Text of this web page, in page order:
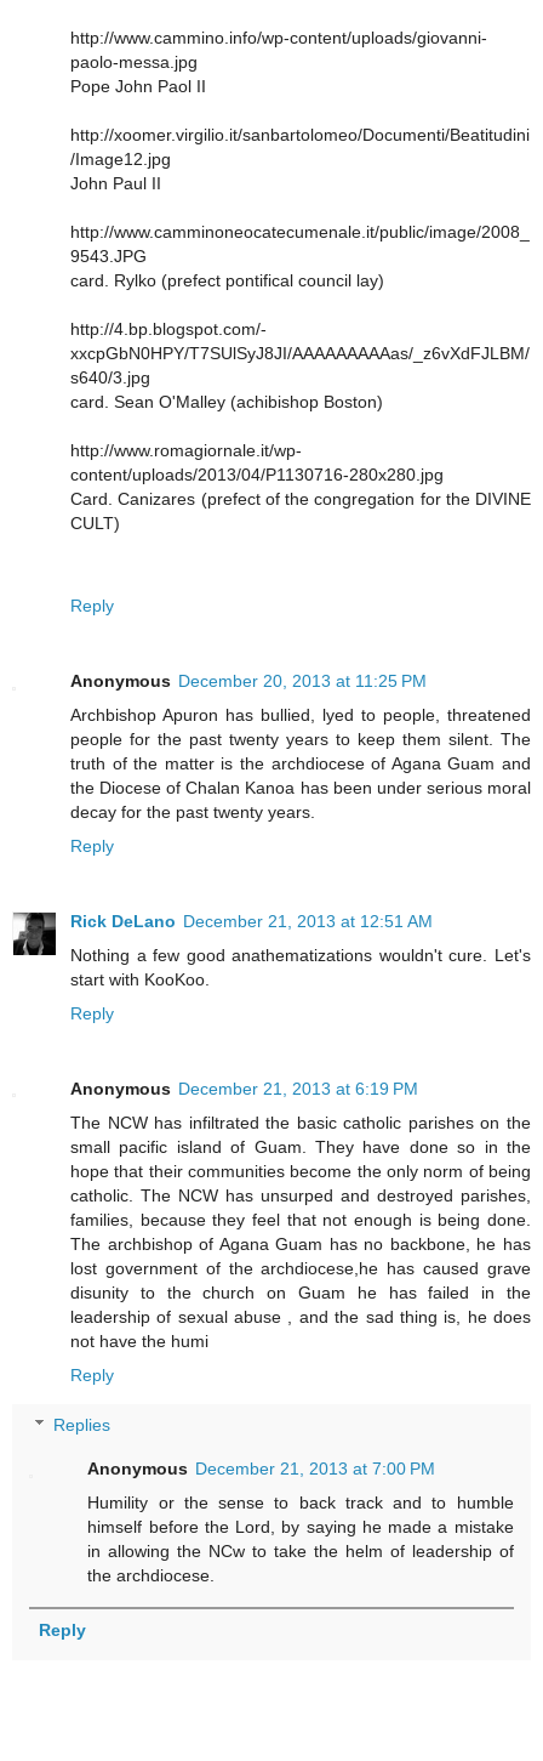
http://www.cammino.info/wp-content/uploads/giovanni-
paolo-messa.jpg
Pope John Paol II
http://xoomer.virgilio.it/sanbartolomeo/Documenti/Beatitudini
/Image12.jpg
John Paul II
http://www.camminoneocatecumenale.it/public/image/2008_
9543.JPG
card. Rylko (prefect pontifical council lay)
http://4.bp.blogspot.com/-
xxcpGbN0HPY/T7SUlSyJ8JI/AAAAAAAAAas/_z6vXdFJLBM/
s640/3.jpg
card. Sean O'Malley (achibishop Boston)
http://www.romagiornale.it/wp-
content/uploads/2013/04/P1130716-280x280.jpg
Card. Canizares (prefect of the congregation for the DIVINE
CULT)
Reply
Anonymous December 20, 2013 at 11:25 PM
Archbishop Apuron has bullied, lyed to people, threatened
people for the past twenty years to keep them silent. The
truth of the matter is the archdiocese of Agana Guam and
the Diocese of Chalan Kanoa has been under serious moral
decay for the past twenty years.
Reply
Rick DeLano December 21, 2013 at 12:51 AM
Nothing a few good anathematizations wouldn't cure. Let's
start with KooKoo.
Reply
Anonymous December 21, 2013 at 6:19 PM
The NCW has infiltrated the basic catholic parishes on the
small pacific island of Guam. They have done so in the
hope that their communities become the only norm of being
catholic. The NCW has unsurped and destroyed parishes,
families, because they feel that not enough is being done.
The archbishop of Agana Guam has no backbone, he has
lost government of the archdiocese,he has caused grave
disunity to the church on Guam he has failed in the
leadership of sexual abuse , and the sad thing is, he does
not have the humi
Reply
Replies
Anonymous December 21, 2013 at 7:00 PM
Humility or the sense to back track and to humble
himself before the Lord, by saying he made a mistake
in allowing the NCw to take the helm of leadership of
the archdiocese.
Reply